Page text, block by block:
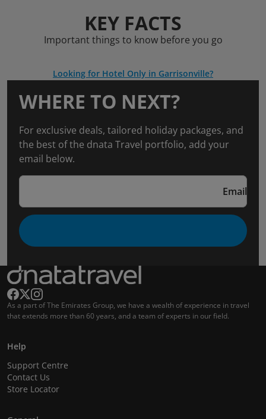
KEY FACTS
Important things to know before you go
Looking for Hotel Only in Garrisonville?
WHERE TO NEXT?
For exclusive deals, tailored holiday packages, and
the best of the dnata Travel portfolio, add your
email below.
Email
As a part of The Emirates Group, we have a wealth of experience in travel
that extends more than 60 years, and a team of experts in our field.
Help
Support Centre
Contact Us
Store Locator